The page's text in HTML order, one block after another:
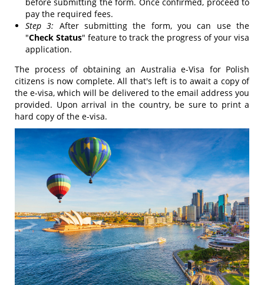
before submitting the form. Once confirmed, proceed to
pay the required fees.
Step 3: After submitting the form, you can use the
"Check Status" feature to track the progress of your visa
application.
The process of obtaining an Australia e-Visa for Polish
citizens is now complete. All that's left is to await a copy of
the e-visa, which will be delivered to the email address you
provided. Upon arrival in the country, be sure to print a
hard copy of the e-visa.